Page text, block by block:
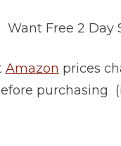
Want Free 2
Amazon prices
purchasing